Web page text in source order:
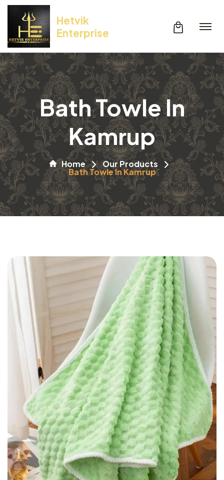
Hetvik
Enterprise
Bath Towle In
Kamrup
Home Our Products
Bath Towle In Kamrup